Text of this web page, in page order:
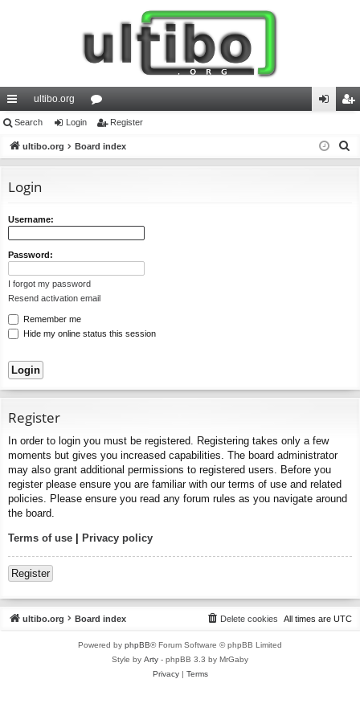
ui
ck
ks
ultibo.org
or
u in ist
Search Login Register
ultibo.org Board index
Login
Username:
Password:
I forgot my password
Resend activation email
Remember me
Hide my online status this session
Register
In order to login you must be registered. Registering takes only a few
moments but gives you increased capabilities. The board administrator
may also grant additional permissions to registered users. Before you
register please ensure you are familiar with our terms of use and related
policies. Please ensure you read any forum rules as you navigate around
the board.
Terms of use | Privacy policy
Register
ultibo.org Board index All times are UTC
Delete cookies
Powered by phpBB® Forum Software © phpBB Limited
Style by Arty - phpBB 3.3 by MrGaby
Privacy| Terms